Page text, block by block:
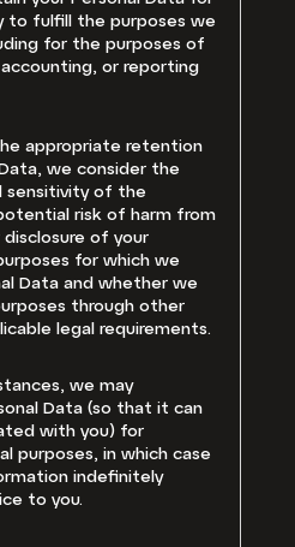
to fulfill the purposes we
for the purposes of
or reporting
appropriate retention
we consider the
sensitivity of the
risk of harm from
of your
for which we
Data and whether we
through other
legal requirements.
we may
Data (so that it can
with you) for
purposes, in which case
indefinitely
to you.